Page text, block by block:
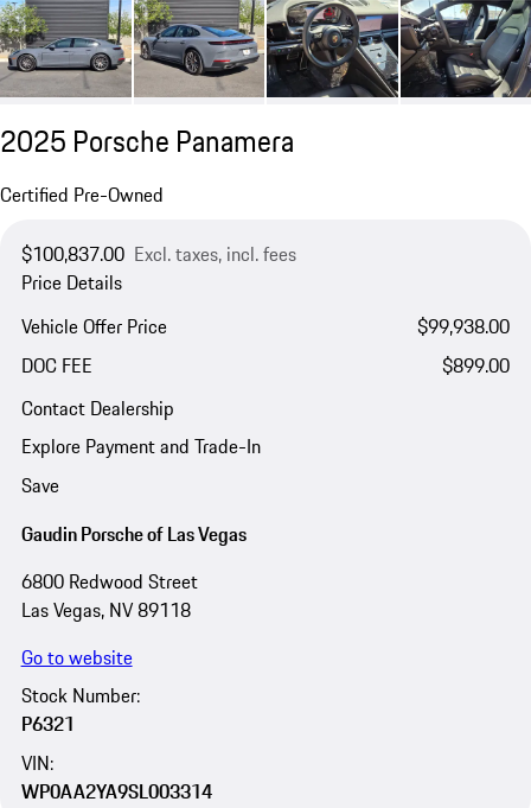
2025 Porsche Panamera
Certified Pre-Owned
$100,837.00 Excl. taxes, incl. fees
Price Details
Vehicle Offer Price
$99,938.00
DOC FEE
$899.00
Contact Dealership
Explore Payment and Trade-In
Save
Gaudin Porsche of Las Vegas
6800 Redwood Street
Las Vegas, NV 89118
Go to website
Stock Number:
P6321
VIN:
WP0AA2YA9SL003314